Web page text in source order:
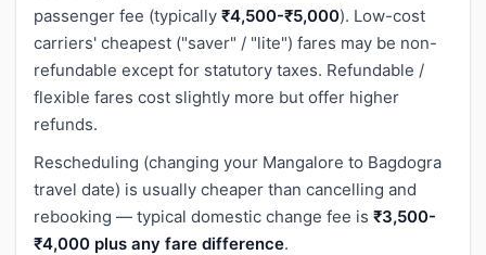
passenger fee (typically ₹4,500-₹5,000). Low-cost
carriers' cheapest ("saver" / "lite") fares may be non-
refundable except for statutory taxes. Refundable /
flexible fares cost slightly more but offer higher
refunds.
Rescheduling (changing your Mangalore to Bagdogra
travel date) is usually cheaper than cancelling and
rebooking — typical domestic change fee is ₹3,500-
₹4,000 plus any fare difference.